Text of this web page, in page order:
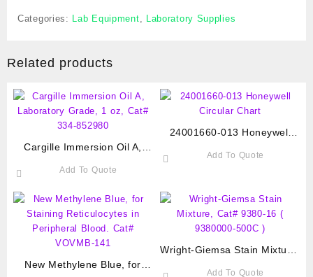
Categories: Lab Equipment, Laboratory Supplies
Related products
Cargille Immersion Oil A,
334-852980
Add To Quote
24001660-013 Honeywell
Add To Quote
New Methylene Blue, for
Wright-Giemsa Stain Mixture,
Add To Quote